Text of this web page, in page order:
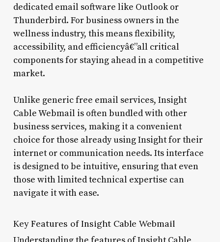
dedicated email software like Outlook or
Thunderbird. For business owners in the
wellness industry, this means flexibility,
accessibility, and efficiencyâ€”all critical
components for staying ahead in a competitive
market.
Unlike generic free email services, Insight
Cable Webmail is often bundled with other
business services, making it a convenient
choice for those already using Insight for their
internet or communication needs. Its interface
is designed to be intuitive, ensuring that even
those with limited technical expertise can
navigate it with ease.
Key Features of Insight Cable Webmail